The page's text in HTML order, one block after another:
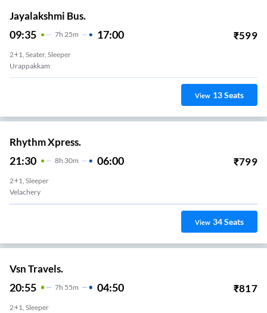
Jayalakshmi Bus.
09:35 7H 25m 17:00 ₹599
2+1, Seater, Sleeper
Urappakkam
View 13Seats
Rhythm Xpress.
21:30 8H 30m 06:00 ₹799
2+1, Sleeper
Velachery
View 34Seats
Vsn Travels.
20:55 7H 55m 04:50 ₹817
2+1, Sleeper